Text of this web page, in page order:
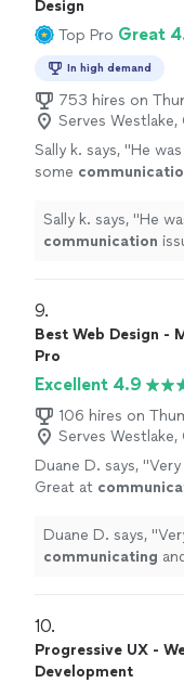
Design
Top Pro Great
In high demand
753 hires on
Serves Westlake,
Sally k. says, "He
some
more
Sally k. says, "He
communication
9.
Best Web Design -
Pro
Excellent 4.9
106 hires on
Serves Westlake,
Duane D. says, "Very
Great at
communication of
Duane D. says, "
communicating
10.
Progressive UX -
Development